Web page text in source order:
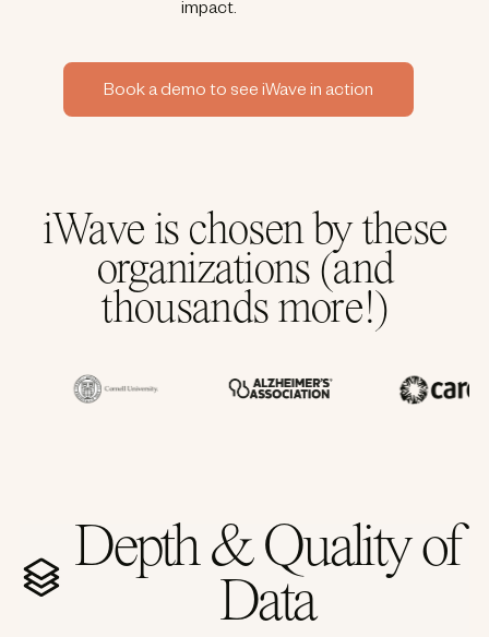
impact.
Book a demo to see iWave in action
iWave is chosen by these
organizations (and
thousands more!)
Depth & Quality of
Data